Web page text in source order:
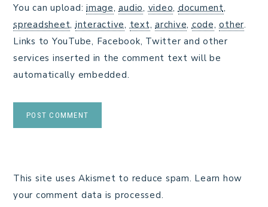
You can upload: image,audio, video, document,
spreadsheet, interactive, text, archive, code,other.
Links to YouTube, Facebook, Twitter and other
services inserted in the comment text will be
automatically embedded.
This site uses Akismet to reduce spam. Learn how
your comment data is processed.